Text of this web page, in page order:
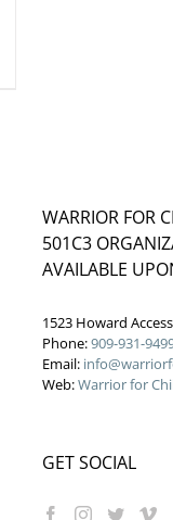
WARRIOR FOR
501C3
AVAILABLE
1523 Howard
Phone:909-931-
Email:
Web:Warrior for
GET SOCIAL